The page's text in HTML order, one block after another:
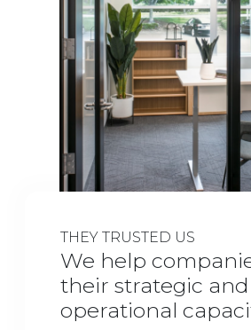
THEY TRUSTED US
We help
their strategic and
operational